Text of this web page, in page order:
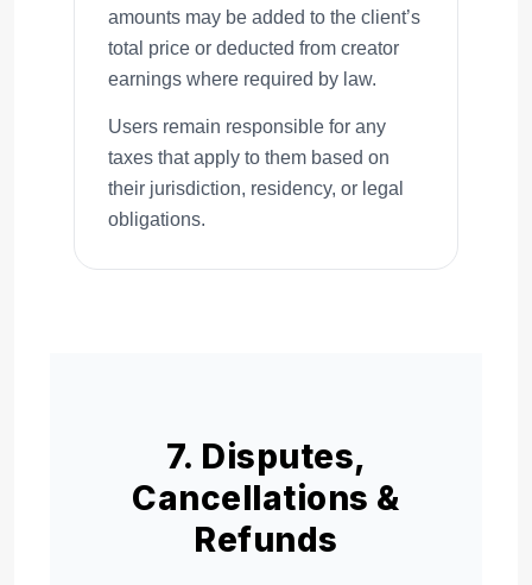
amounts may be added to the client’s
total price or deducted from creator
earnings where required by law.
Users remain responsible for any
taxes that apply to them based on
their jurisdiction, residency, or legal
obligations.
7. Disputes,
Cancellations &
Refunds